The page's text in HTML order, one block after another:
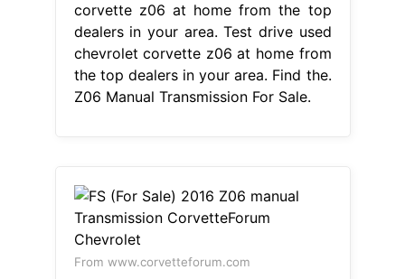
corvette z06 at home from the top
dealers in your area. Test drive used
chevrolet corvette z06 at home from
the top dealers in your area. Find the.
Z06 Manual Transmission For Sale.
From www.corvetteforum.com